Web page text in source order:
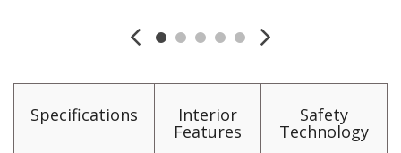
Specifications Interior
Features
Safety
Technology